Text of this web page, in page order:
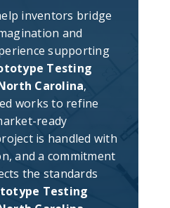
inventors bridge
and
supporting
Testing
Carolina,
works to refine
ready
is handled with
and a commitment
the standards
Testing